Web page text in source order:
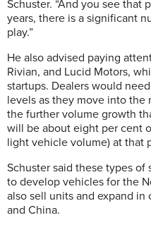
Schuster. “And you see that
years, there is a significant
play.”
He also advised paying
Rivian, and Lucid Motors,
startups. Dealers would
levels as they move into the
the further volume growth
will be about eight per cent
light vehicle volume) at that
Schuster said these types
to develop vehicles for the
also sell units and expand in
and China.